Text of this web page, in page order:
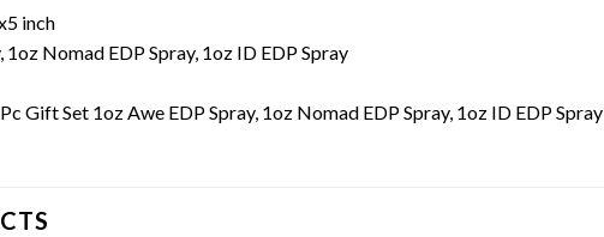
inch
Nomad EDP Spray, 1oz ID EDP Spray
Gift Set 1oz Awe EDP Spray, 1oz Nomad EDP Spray, 1oz ID EDP Spray